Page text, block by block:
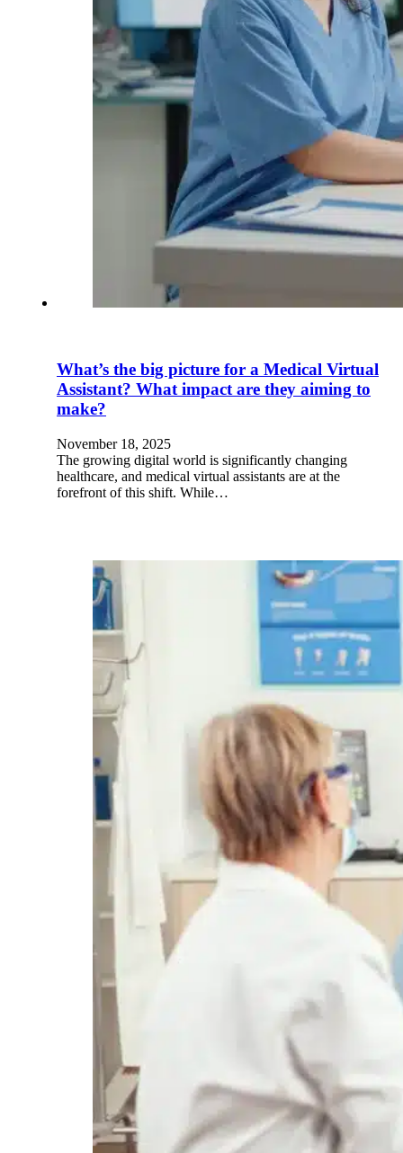
What’s the big picture for a Medical Virtual
Assistant? What impact are they aiming to
make?
November 18, 2025
The growing digital world is significantly changing
healthcare, and medical virtual assistants are at the
forefront of this shift. While…